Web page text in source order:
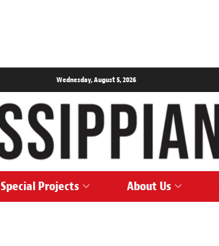
Wednesday, August 5, 2026
Special Projects About Us